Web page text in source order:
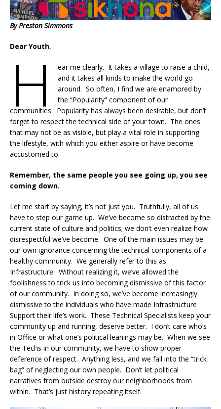
By Preston Simmons
Dear Youth,
H
ear me clearly. It takes a village to raise a child,
and it takes all kinds to make the world go
around. So often, I find we are enamored by
the “Popularity” component of our
communities. Popularity has always been desirable, but don’t
forget to respect the technical side of your town. The ones
that may not be as visible, but play a vital role in supporting
the lifestyle, with which you either aspire or have become
accustomed to.
Remember, the same people you see going up, you see
coming down.
Let me start by saying, it’s not just you. Truthfully, all of us
have to step our game up. We’ve become so distracted by the
current state of culture and politics; we don’t even realize how
disrespectful we’ve become. One of the main issues may be
our own ignorance concerning the technical components of a
healthy community. We generally refer to this as
Infrastructure. Without realizing it, we’ve allowed the
foolishness to trick us into becoming dismissive of this factor
of our community. In doing so, we’ve become increasingly
dismissive to the individuals who have made Infrastructure
Support their life’s work. These Technical Specialists keep your
community up and running, deserve better. I don’t care who’s
in Office or what one’s political leanings may be. When we see
the Techs in our community, we have to show proper
deference of respect. Anything less, and we fall into the “trick
bag” of neglecting our own people. Don’t let political
narratives from outside destroy our neighborhoods from
within. That’s just history repeating itself.